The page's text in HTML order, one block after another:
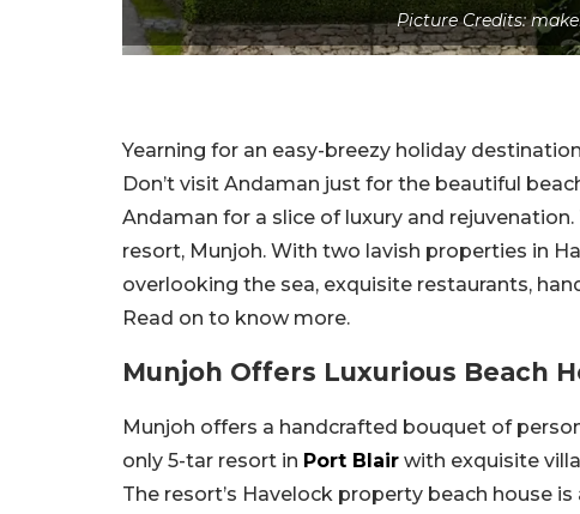
Picture Credits:
Yearning for an easy-breezy holiday
Don’t visit Andaman just for the beautiful
Andaman for a slice of luxury and
resort, Munjoh. With two lavish properties in
overlooking the sea, exquisite restaurants,
Read on to know more.
Munjoh Offers Luxurious Beach
Munjoh offers a handcrafted bouquet of
only 5-tar resort in Port Blair with exquisite
The resort’s Havelock property beach house